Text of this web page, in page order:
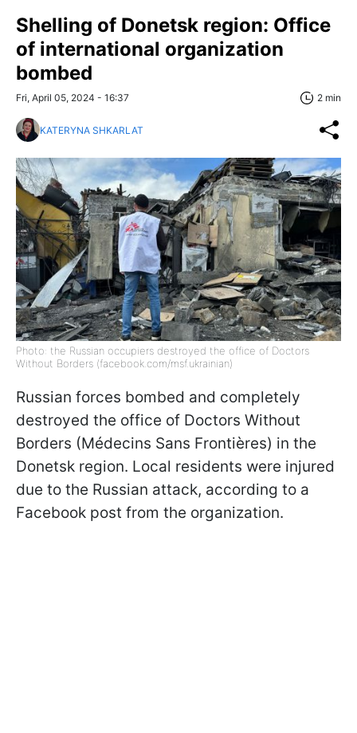
Shelling of Donetsk region: Office
of international organization
bombed
Fri, April 05, 2024 - 16:37 2 min
KATERYNA SHKARLAT
Photo: the Russian occupiers destroyed the office of Doctors
Without Borders (facebook.com/msf.ukrainian)
Russian forces bombed and completely
destroyed the office of Doctors Without
Borders (Médecins Sans Frontières) in the
Donetsk region. Local residents were injured
due to the Russian attack, according to a
Facebook post from the organization.